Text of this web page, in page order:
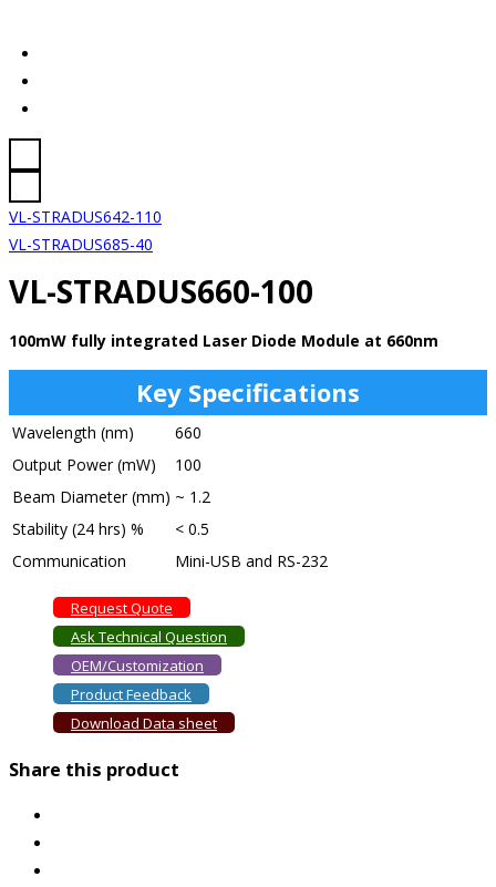
VL-STRADUS642-110
VL-STRADUS685-40
VL-STRADUS660-100
100mW fully integrated Laser Diode Module at 660nm
Key Specifications
Wavelength (nm)
660
Output Power (mW)
100
Beam Diameter (mm) ~ 1.2
Stability (24 hrs) %
< 0.5
Communication
Mini-USB and RS-232
Request Quote
Ask Technical Question
OEM/Customization
Product Feedback
Download Data sheet
Share this product